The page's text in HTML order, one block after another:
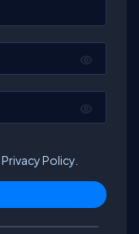
Privacy Policy.